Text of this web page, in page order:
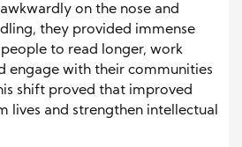
on the nose and
they provided immense
to read longer, work
engage with their communities
shift proved that improved
lives and strengthen intellectual